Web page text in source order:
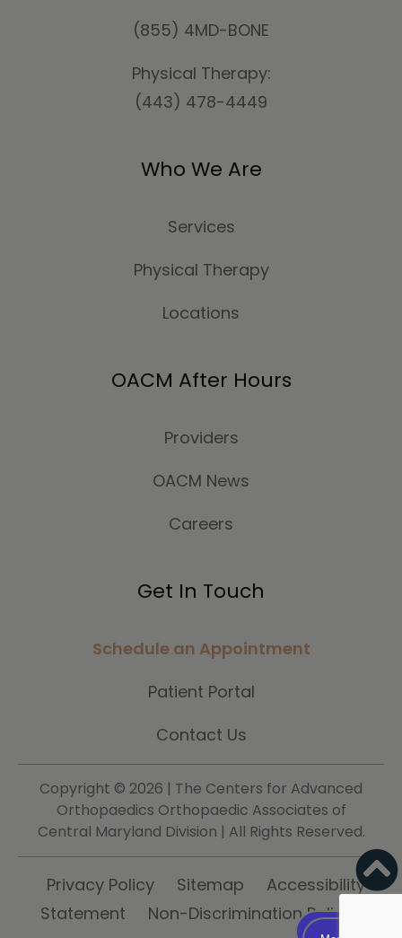
(855) 4MD-BONE
Physical Therapy:
(443) 478-4449
Who We Are
Services
Physical Therapy
Locations
OACM After Hours
Providers
OACM News
Careers
Get In Touch
Schedule an Appointment
Patient Portal
Contact Us
Copyright © 2026 | The Centers for Advanced
Orthopaedics Orthopaedic Associates of
Central Maryland Division | All Rights Reserved.
Privacy Policy Sitemap
Accessibility
Statement
Non-Discrimination Policy